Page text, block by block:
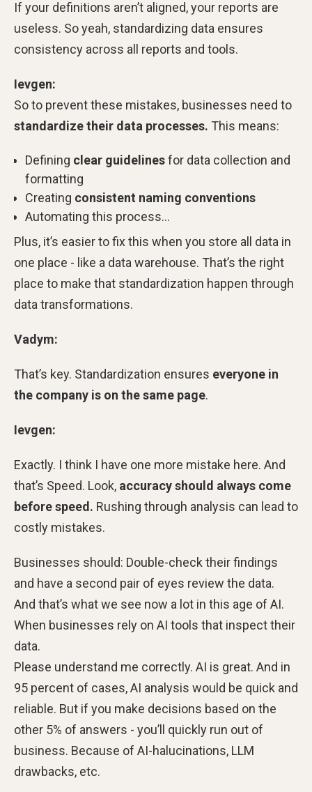
If your definitions aren’t aligned, your reports are
useless. So yeah, standardizing data ensures
consistency across all reports and tools.
Ievgen:
Soto prevent these mistakes, businesses need to
standardize their data processes. This means:
Defining clear guidelinesfor data collection and
formatting
Creating consistent naming conventions
Automating this process…
Plus, it’s easier to fix this when you store all data in
one place - like a data warehouse. That’s the right
place to make that standardization happen through
data transformations.
Vadym:
That’s key. Standardization ensures everyone in
the company is on the same page.
Ievgen:
Exactly. I think I have one more mistake here. And
that’s Speed. Look, accuracy should always come
before speed. Rushing through analysis can lead to
costly mistakes.
Businesses should: Double-check their findings
and have a second pair of eyes review the data.
And that’s what we see now a lot in this age of AI.
When businesses rely on AI tools that inspect their
data.
Please understand me correctly. AI is great. And in
95 percent of cases, AI analysis would be quick and
reliable. But if you make decisions based on the
other 5% of answers - you’ll quickly run out of
business. Because of AI-halucinations, LLM
drawbacks, etc.